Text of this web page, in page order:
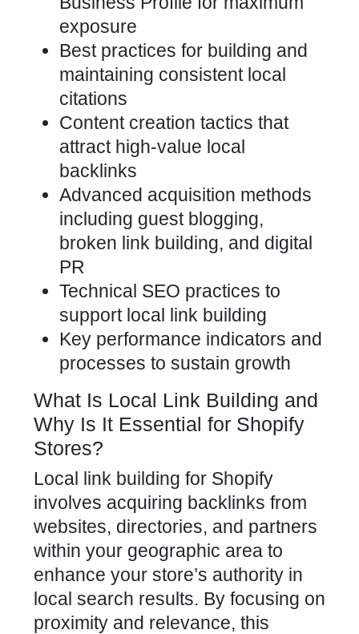
exposure
Best practices for building and
maintaining consistent local
citations
Content creation tactics that
attract high-value local
backlinks
Advanced acquisition methods
including guest blogging,
broken link building, and digital
PR
Technical SEO practices to
support local link building
Key performance indicators and
processes to sustain growth
What Is Local Link Building and
Why Is It Essential for Shopify
Stores?
Local link building for Shopify
involves acquiring backlinks from
websites, directories, and partners
within your geographic area to
enhance your store’s authority in
local search results. By focusing on
proximity and relevance, this